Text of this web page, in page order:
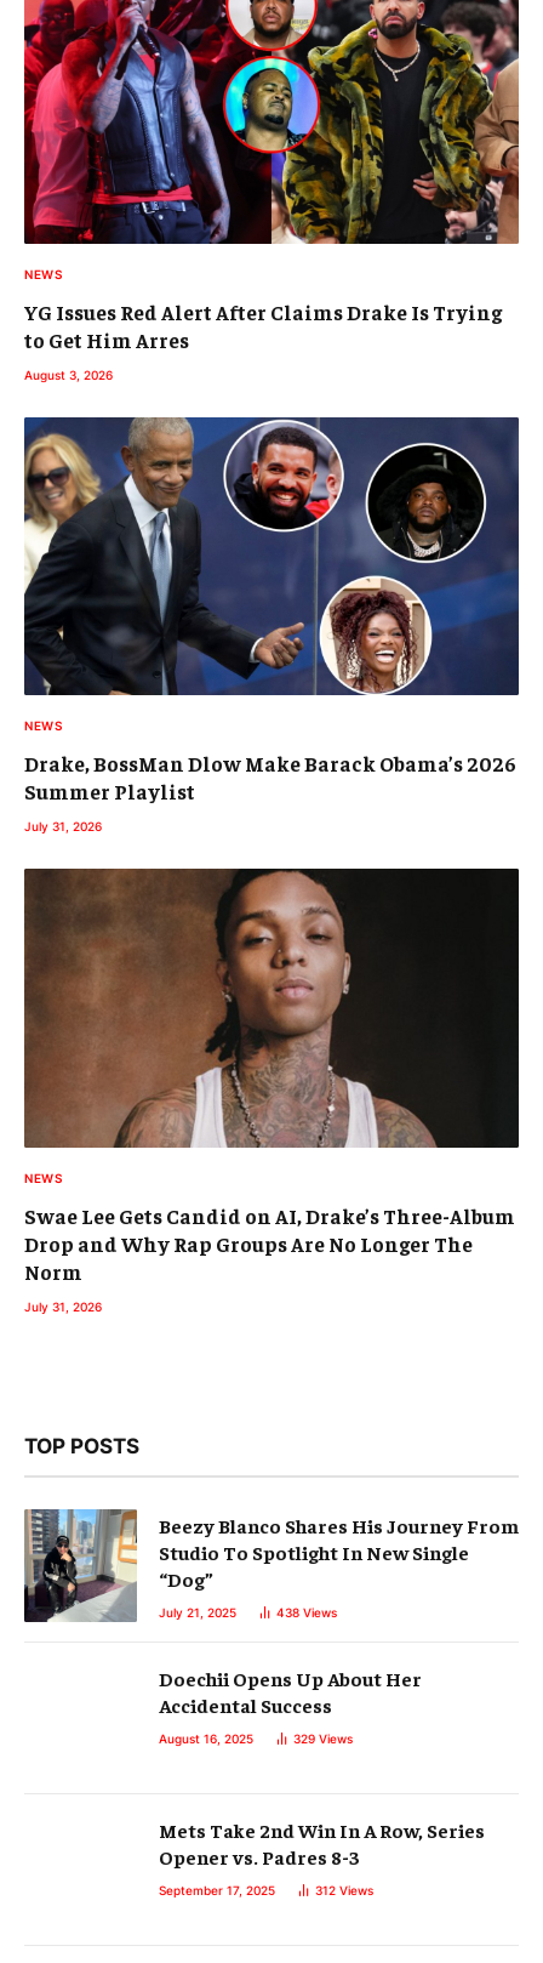
NEWS
YG Issues Red Alert After Claims Drake Is Trying
to Get Him Arres
August 3, 2026
NEWS
Drake, BossMan Dlow Make Barack Obama’s 2026
Summer Playlist
July 31, 2026
NEWS
Swae Lee Gets Candid on AI, Drake’s Three-Album
Drop and Why Rap Groups Are No Longer The
Norm
July 31, 2026
TOP POSTS
Beezy Blanco Shares His Journey From
Studio To Spotlight In New Single
“Dog”
July 21, 2025 438 Views
Doechii Opens Up About Her
Accidental Success
August 16, 2025 329 Views
Mets Take 2nd Win In A Row, Series
Opener vs. Padres 8-3
September 17, 2025 312 Views